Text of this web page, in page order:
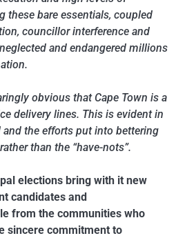
these bare essentials, coupled
councillor interference and
and endangered millions
obvious that Cape Town is a
delivery lines. This is evident in
and the efforts put into bettering
than the “have-nots”.
elections bring with it new
candidates and
from the communities who
sincere commitment to